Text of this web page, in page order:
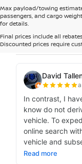
Max payload/towing
passengers, and cargo
for details.
Final prices include all
Discounted prices require